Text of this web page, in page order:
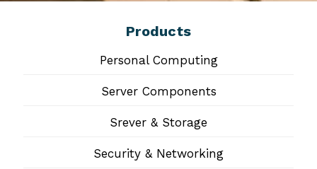
Products
Personal Computing
Server Components
Srever & Storage
Security & Networking